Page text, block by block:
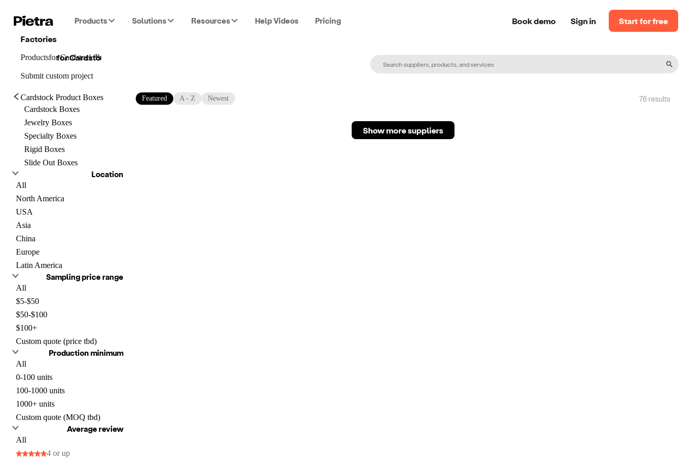
Products Solutions Resources Help Videos Pricing Book demo Sign in
Start for free
Factories
forCardstock Product Boxes
ProductsforCardstock Product Boxes
Submit custom project
for
Cardstock Product Boxes
Cardstock Boxes
Jewelry Boxes
Specialty Boxes
Rigid Boxes
Slide Out Boxes
Location
All
North America
USA
Asia
China
Europe
Latin America
Sampling price range
All
$5-$50
$50-$100
$100+
Custom quote (price tbd)
Production minimum
All
0-100 units
100-1000 units
1000+ units
Custom quote (MOQ tbd)
Average review
All
4 or up
Featured A - Z Newest 76 results
Show more suppliers